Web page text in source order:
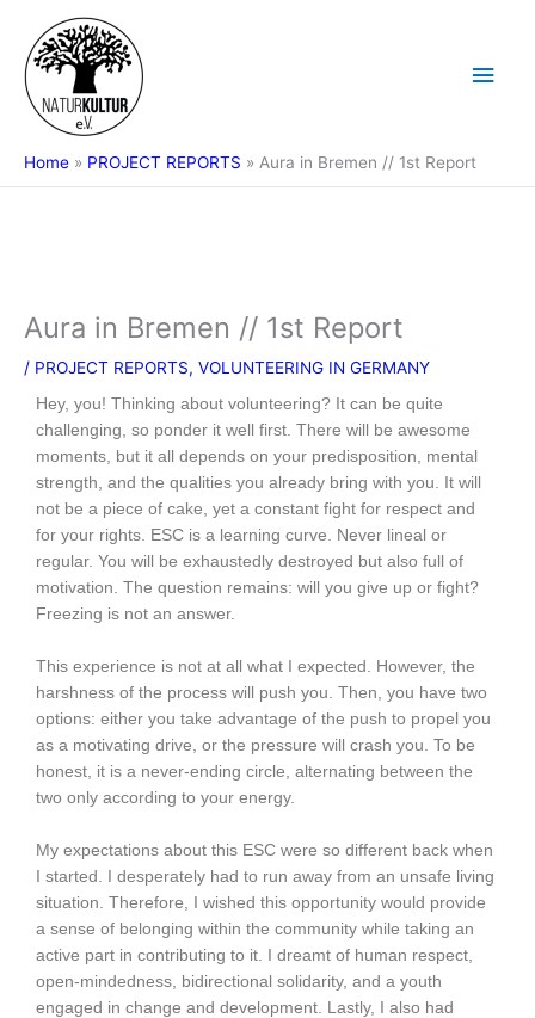
content
Home PROJECT REPORTS Aura in Bremen // 1st Report
Aura in Bremen // 1st Report
/ PROJECT REPORTS, VOLUNTEERING IN GERMANY
Hey, you! Thinking about volunteering? It can be quite
challenging, so ponder it well first. There will be awesome
moments, but it all depends on your predisposition, mental
strength, and the qualities you already bring with you. It will
not be a piece of cake, yet a constant fight for respect and
for your rights. ESC is a learning curve. Never lineal or
regular. You will be exhaustedly destroyed but also full of
motivation. The question remains: will you give up or fight?
Freezing is not an answer.
This experience is not at all what I expected. However, the
harshness of the process will push you. Then, you have two
options: either you take advantage of the push to propel you
as a motivating drive, or the pressure will crash you. To be
honest, it is a never-ending circle, alternating between the
two only according to your energy.
My expectations about this ESC were so different back when
I started. I desperately had to run away from an unsafe living
situation. Therefore, I wished this opportunity would provide
a sense of belonging within the community while taking an
active part in contributing to it. I dreamt of human respect,
open-mindedness, bidirectional solidarity, and a youth
engaged in change and development. Lastly, I also had